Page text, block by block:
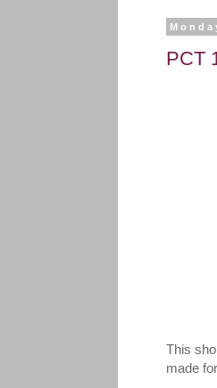
PCT
This
made